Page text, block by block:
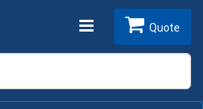
Toggle Quote